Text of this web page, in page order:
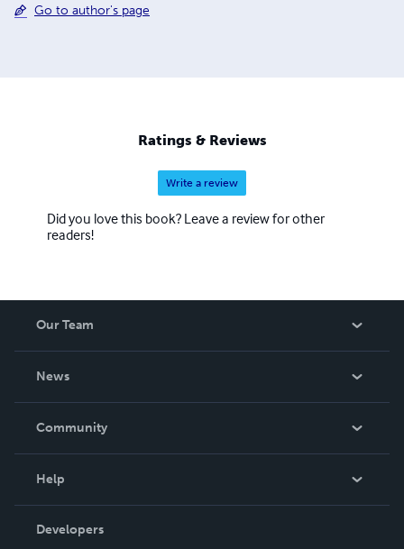
Go to author's page
Ratings & Reviews
Write a review
Did you love this book? Leave a review for other
readers!
Our Team
News
In The News
Community
Podcast
Help
Order Lookup
Developers